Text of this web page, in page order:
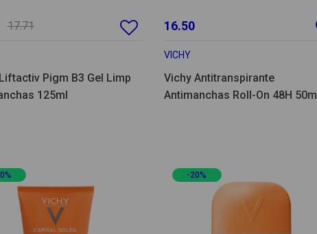
17.71
Pigm B3 Gel Limp
125ml
16.50
VICHY
Vichy Antitranspirante
Antimanchas Roll-On 48H 50ml
-20%